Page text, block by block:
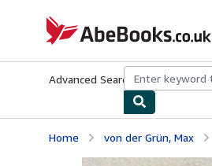
AbeBooks.co.uk
Advanced Search Browse
Home von der Grün, Max